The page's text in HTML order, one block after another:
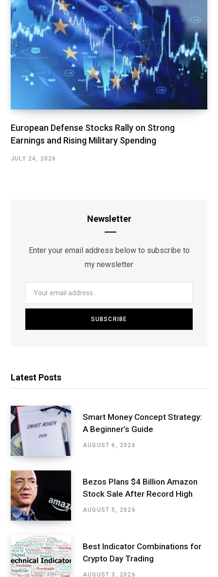
European Defense Stocks Rally on Strong
Earnings and Rising Military Spending
JULY 24, 2026
Newsletter
Enter your email address below to subscribe to
my newsletter
Latest Posts
Smart Money Concept Strategy:
A Beginner’s Guide
AUGUST 6, 2026
Bezos Plans $4 Billion Amazon
Stock Sale After Record High
AUGUST 5, 2026
Best Indicator Combinations for
Crypto Day Trading
AUGUST 3, 2026